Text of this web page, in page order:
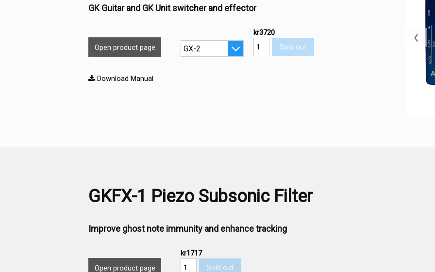
GK Guitar and GK Unit switcher and effector
Open product page
kr3720
Sold out
Download Manual
❮
GKFX-1 Piezo Subsonic Filter
Improve ghost note immunity and enhance tracking
Open product page
kr1717
Sold out